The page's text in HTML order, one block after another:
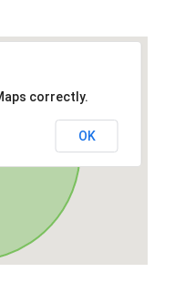
correctly.
OK